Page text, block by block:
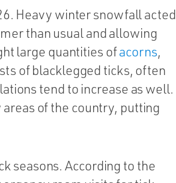
Heavy winter snowfall acted
than usual and allowing
large quantities ofacorns,
of blacklegged ticks, often
tend to increase as well.
areas of the country, putting
seasons. According to the